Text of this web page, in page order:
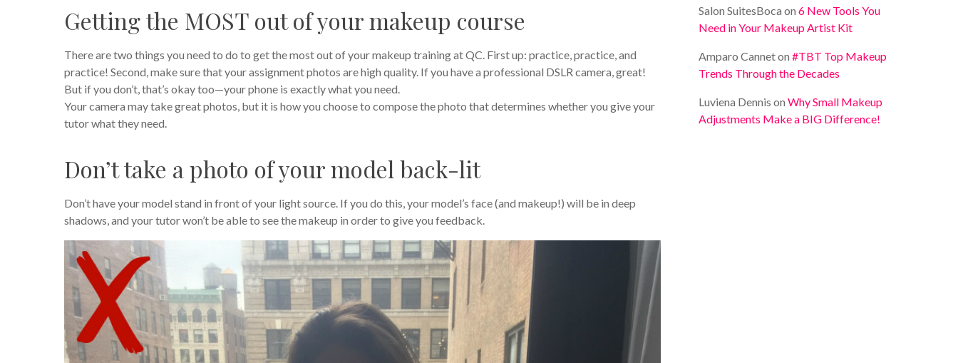
Getting the MOST out of your makeup course
There are two things you need to do to get the most out of your makeup training at QC. First up: practice, practice, and
practice! Second, make sure that your assignment photos are high quality. If you have a professional DSLR camera, great!
But if you don’t, that’s okay too—your phone is exactly what you need.
Your camera may take great photos, but it is how you choose to compose the photo that determines whether you give your
tutor what they need.
Don’t take a photo of your model back-lit
Don’t have your model stand in front of your light source. If you do this, your model’s face (and makeup!) will be in deep
shadows, and your tutor won’t be able to see the makeup in order to give you feedback.
Salon SuitesBoca on6 New Tools You
Need in Your Makeup Artist Kit
Amparo Canneton#TBT Top Makeup
Trends Through the Decades
Luviena Dennis onWhy Small Makeup
Adjustments Make a BIG Difference!